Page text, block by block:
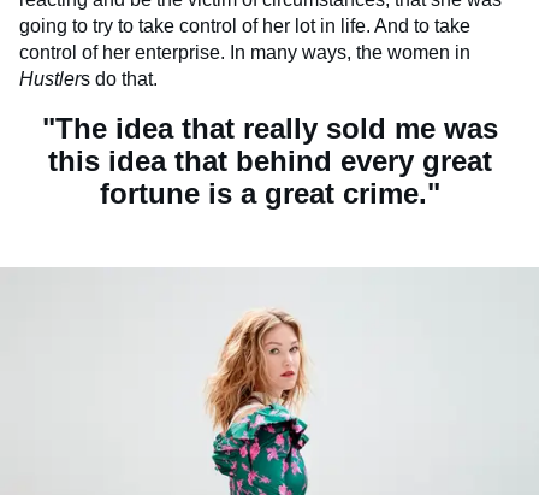
going to try to take control of her lot in life. And to take
control of her enterprise. In many ways, the women in
Hustlers do that.
"The idea that really sold me was
this idea that behind every great
fortune is a great crime."